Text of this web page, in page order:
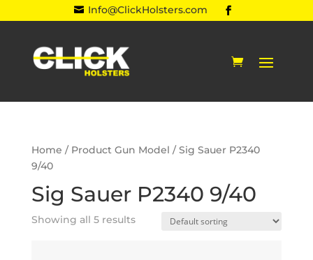
 Info@ClickHolsters.com
Home / Product Gun Model / Sig Sauer P2340
9/40
Sig Sauer P2340 9/40
Showing all 5 results